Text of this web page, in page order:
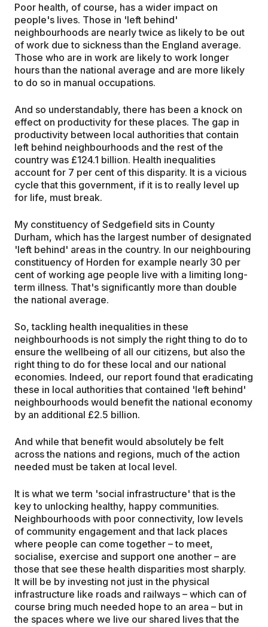
Poor health, of course, has a wider impact on
people's lives. Those in 'left behind'
neighbourhoods are nearly twice as likely to be out
of work due to sickness than the England average.
Those who are in work are likely to work longer
hours than the national average and are more likely
to do so in manual occupations.
And so understandably, there has been a knock on
effect on productivity for these places. The gap in
productivity between local authorities that contain
left behind neighbourhoods and the rest of the
country was £124.1 billion. Health inequalities
account for 7 per cent of this disparity. It is a vicious
cycle that this government, if it is to really level up
for life, must break.
My constituency of Sedgefield sits in County
Durham, which has the largest number of designated
'left behind' areas in the country. In our neighbouring
constituency of Horden for example nearly 30 per
cent of working age people live with a limiting long-
term illness. That's significantly more than double
the national average.
So, tackling health inequalities in these
neighbourhoods is not simply the right thing to do to
ensure the wellbeing of all our citizens, but also the
right thing to do for these local and our national
economies. Indeed, our report found that eradicating
these in local authorities that contained 'left behind'
neighbourhoods would benefit the national economy
by an additional £2.5 billion.
And while that benefit would absolutely be felt
across the nations and regions, much of the action
needed must be taken at local level.
It is what we term 'social infrastructure' that is the
key to unlocking healthy, happy communities.
Neighbourhoods with poor connectivity, low levels
of community engagement and that lack places
where people can come together – to meet,
socialise, exercise and support one another – are
those that see these health disparities most sharply.
It will be by investing not just in the physical
infrastructure like roads and railways – which can of
course bring much needed hope to an area – but in
the spaces where we live our shared lives that the